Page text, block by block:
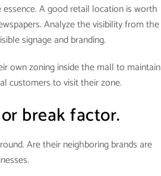
A good retail location is worth
Analyze the visibility from the
signage and branding.
own zoning inside the mall to maintain
customers to visit their zone.
break factor.
Are their neighboring brands are